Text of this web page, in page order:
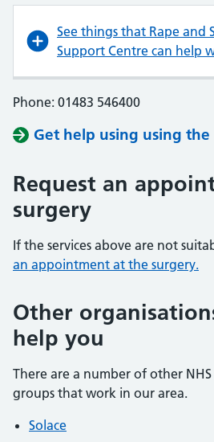
See things that Rape and
Support Centre can help
Phone: 01483 546400
Get help using using the
Request an
surgery
If the services above are not
an appointment at the surgery.
Other
help you
There are a number of other
groups that work in our area.
Solace